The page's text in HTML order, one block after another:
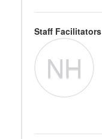
Staff Facilitators
NH